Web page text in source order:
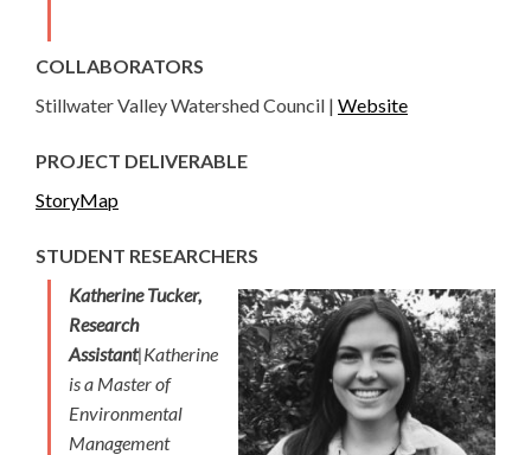
COLLABORATORS
Stillwater Valley Watershed Council | Website
PROJECT DELIVERABLE
StoryMap
STUDENT RESEARCHERS
Katherine Tucker,
Research
Assistant|Katherine
is a Master of
Environmental
Management